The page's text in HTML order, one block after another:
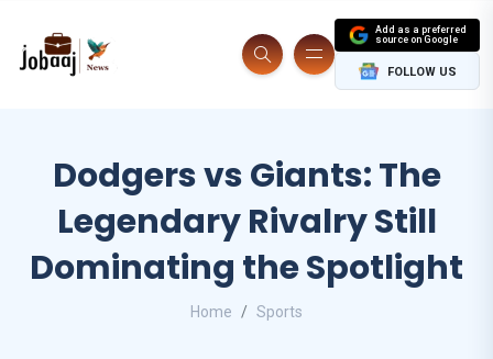
Add as a preferred
source on Google
FOLLOW US
Dodgers vs Giants: The
Legendary Rivalry Still
Dominating the Spotlight
Home Sports